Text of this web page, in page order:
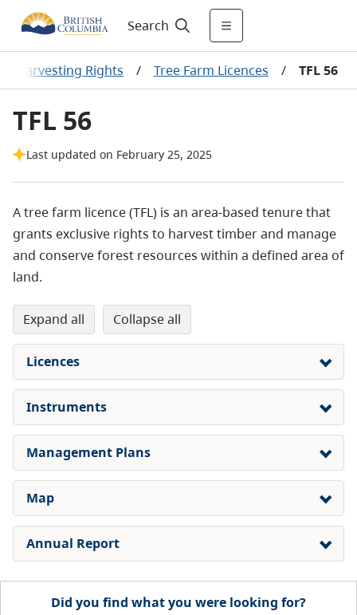
Search
Harvesting Rights / Tree Farm Licences / TFL 56
TFL 56
Last updated on February 25, 2025
A tree farm licence (TFL) is an area-based tenure that
grants exclusive rights to harvest timber and manage
and conserve forest resources within a defined area of
land.
expand all collapse all
Licences
Instruments
Management Plans
Map
Annual Report
Did you find what you were looking for?